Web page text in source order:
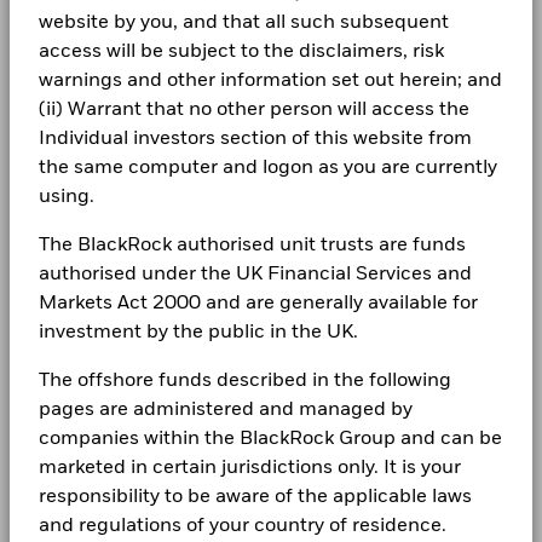
website by you, and that all such subsequent
access will be subject to the disclaimers, risk
warnings and other information set out herein; and
(ii) Warrant that no other person will access the
Individual investors section of this website from
the same computer and logon as you are currently
using.
The BlackRock authorised unit trusts are funds
authorised under the UK Financial Services and
Markets Act 2000 and are generally available for
investment by the public in the UK.
The offshore funds described in the following
pages are administered and managed by
companies within the BlackRock Group and can be
marketed in certain jurisdictions only. It is your
responsibility to be aware of the applicable laws
and regulations of your country of residence.
2016 2017 2018 2019 2020 2021
Return (%)
EUR
32.6 -12.0 -16.7 14.4 -34.2
Benchmark
1 (%) EUR
31.7 -7.5 -12.1 14.4 -35.6
Performance is shown after deduction of ongoing charges.
The figures shown relate to past performance. Past
performance is not a reliable indicator of future performance.
Markets could develop very differently in the future. It can
help you to assess how the fund has been managed in the
past
Performance is shown on a Net Asset Value (NAV) basis, with
SEDOL B43HKS3
management. Allocations are subject to change.
BlackRock Global Funds - Annual Report
(English)
BlackRock Global Funds - Annual report
(English)
BlackRock Global Funds - Annual report
BlackRock Global Funds - Annual Report
(English)
BlackRock Global Funds - Annual report and
Investor relations
Complaints
LEGAL
Privacy Notice
Business continuity
Best Ex policy and reports
s172 and Corporate Governance Statements
Financial Markets Standards Board (FMSB)